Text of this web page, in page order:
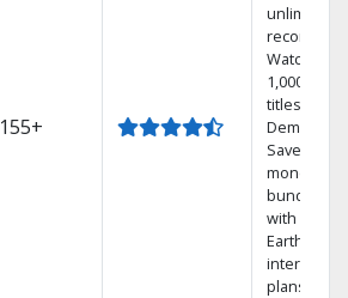
155+
unlimited
recordings
Watch
1,000s of
titles On
Demand
Save
money by
bundling
with
Earthlink
internet
plans